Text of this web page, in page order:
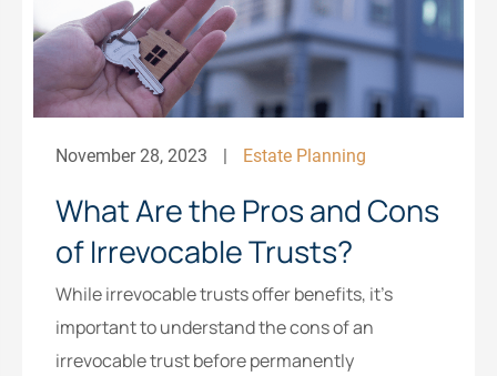
What Are the Pros and Cons
of Irrevocable Trusts?
November 28, 2023 Estate Planning
While irrevocable trusts offer benefits, it’s
important to understand the cons of an
irrevocable trust before permanently